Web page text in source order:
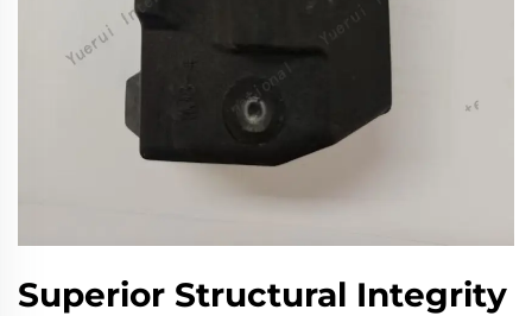
Superior Structural Integrity